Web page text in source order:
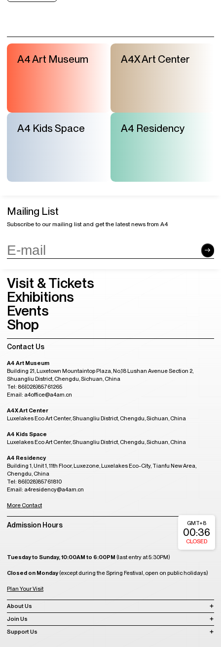
A4 Art Museum A4X Art Center
A4 Kids Space A4 Residency
Mailing List
Subscribe to our mailing list and get the latest news from A4
Visit & Tickets
Exhibitions
Events
Shop
Contact Us
A4 Art Museum
Building 21, Luxetown Mountaintop Plaza, No,18 Lushan Avenue Section 2,
Shuangliu District, Chengdu, Sichuan, China
Tel: 86(028)85761265
Email: a4office@a4am.cn
A4X Art Center
Luxelakes Eco Art Center, Shuangliu District, Chengdu, Sichuan, China
A4 Kids Space
Luxelakes Eco Art Center, Shuangliu District, Chengdu, Sichuan, China
A4 Residency
Building 1, Unit 1, 11th Floor, Luxezone, Luxelakes Eco-City, Tianfu New Area,
Chengdu, China
Tel: 86(028)85761810
Email: a4residency@a4am.cn
More Contact
Admission Hours
Tuesday to Sunday, 10:00AM to 6:00PM (last entry at 5:30PM)
Closed on Monday(except during the Spring Festival, open on public holidays)
Plan Your Visit
GMT+8
00:36
CLOSED
About Us
Join Us
Support Us